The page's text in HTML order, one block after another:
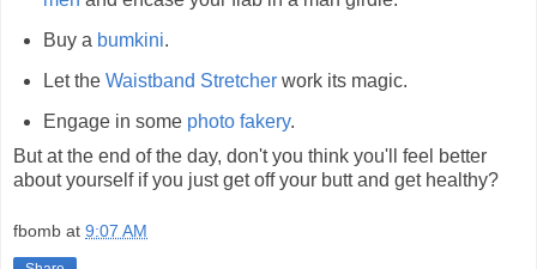
Buy a bumkini.
Let the Waistband Stretcherwork its magic.
Engage in some photo fakery.
But at the end of the day, don't you think you'll feel better
about yourself if you just get off your butt and get healthy?
fbomb at 9:07 AM